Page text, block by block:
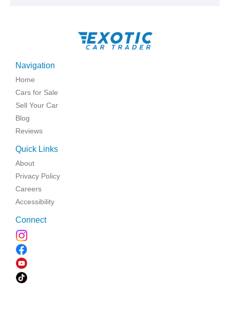
Navigation
Home
Cars for Sale
Sell Your Car
Blog
Reviews
Quick Links
About
Privacy Policy
Careers
Accessibility
Connect